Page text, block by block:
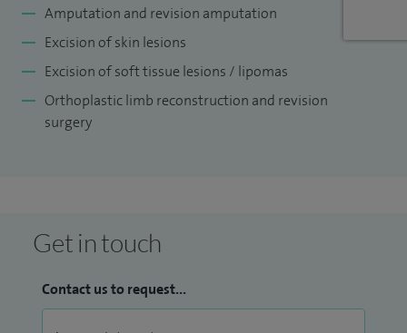
Amputation and revision amputation
Excision of skin lesions
Excision of soft tissue lesions / lipomas
Orthoplastic limb reconstruction and revision
surgery
Get in touch
Contact us to request...